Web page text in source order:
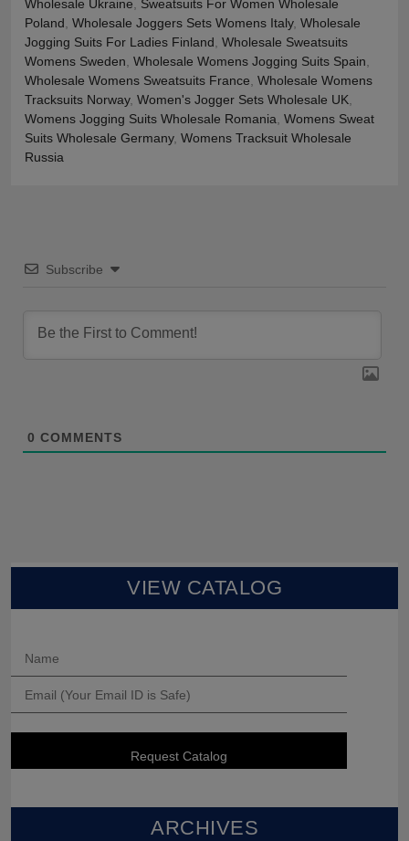
Wholesale Ukraine, Sweatsuits For Women Wholesale
Poland, Wholesale Joggers Sets Womens Italy, Wholesale
Jogging Suits For Ladies Finland, Wholesale Sweatsuits
Womens Sweden, Wholesale Womens Jogging Suits Spain,
Wholesale Womens Sweatsuits France, Wholesale Womens
Tracksuits Norway, Women's Jogger Sets Wholesale UK,
Womens Jogging Suits Wholesale Romania, Womens Sweat
Suits Wholesale Germany, Womens Tracksuit Wholesale
Russia
Subscribe
0 COMMENTS
VIEW CATALOG
ARCHIVES